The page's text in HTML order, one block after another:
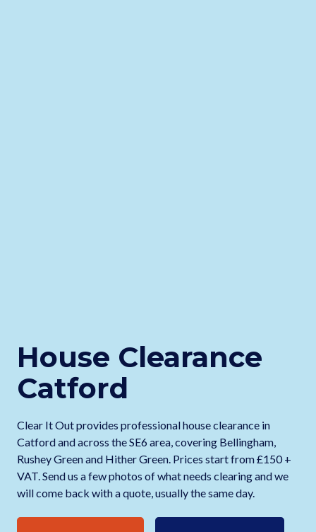
House Clearance
Catford
Clear It Out provides professional house clearance in
Catford and across the SE6 area, covering Bellingham,
Rushey Green and Hither Green. Prices start from £150 +
VAT. Send us a few photos of what needs clearing and we
will come back with a quote, usually the same day.